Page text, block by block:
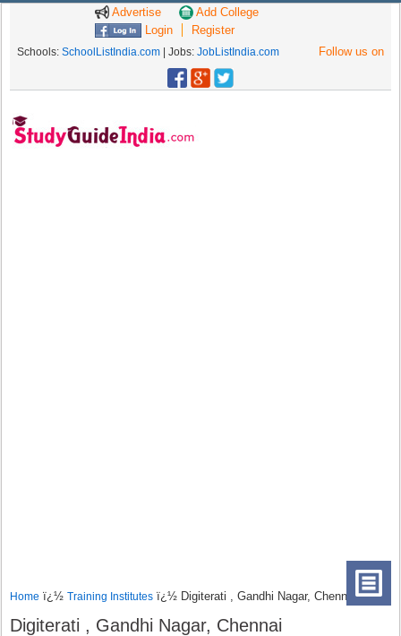
Advertise
Add College
Login
Register
Schools: SchoolListIndia.com | Jobs: JobListIndia.com Follow us on
Home ï¿½Training Institutes ï¿½ Digiterati , Gandhi Nagar, Chennai
Digiterati , Gandhi Nagar, Chennai